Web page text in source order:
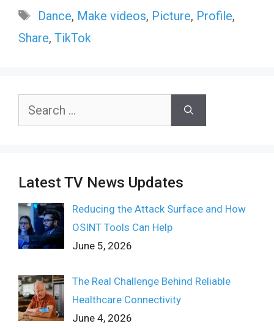
Tags
Dance, Make videos, Picture, Profile,
Share, TikTok
Search
Latest TV News Updates
Reducing the Attack Surface and How
OSINT Tools Can Help
June 5, 2026
The Real Challenge Behind Reliable
Healthcare Connectivity
June 4, 2026